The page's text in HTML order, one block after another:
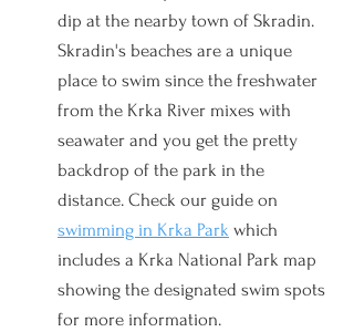
dip at the nearby town of Skradin.
Skradin's beaches are a unique
place to swim since the freshwater
from the Krka River mixes with
seawater and you get the pretty
backdrop of the park in the
distance. Check our guide on
swimming in Krka Park which
includes a Krka National Park map
showing the designated swim spots
for more information.